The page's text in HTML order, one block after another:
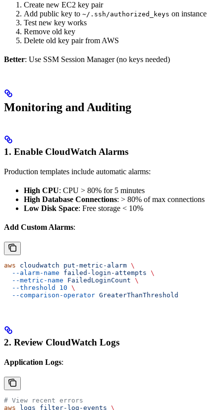
Create new EC2 key pair
Add public key to ~/.ssh/authorized_keys on instance
Test new key works
Remove old key
Delete old key pair from AWS
Better: Use SSM Session Manager (no keys needed)
Monitoring and Auditing
1. Enable CloudWatch Alarms
Production templates include automatic alarms:
High CPU: CPU > 80% for 5 minutes
High Database Connections: > 80% of max connections
Low Disk Space: Free storage < 10%
Add Custom Alarms:
aws cloudwatch put-metric-alarm \
  --alarm-name
failed-login-attempts \
  --metric-name
FailedLoginCount \
  --threshold
10 \
  --comparison-operator
GreaterThanThreshold
2. Review CloudWatch Logs
Application Logs:
# View recent errors
aws logs filter-log-events \